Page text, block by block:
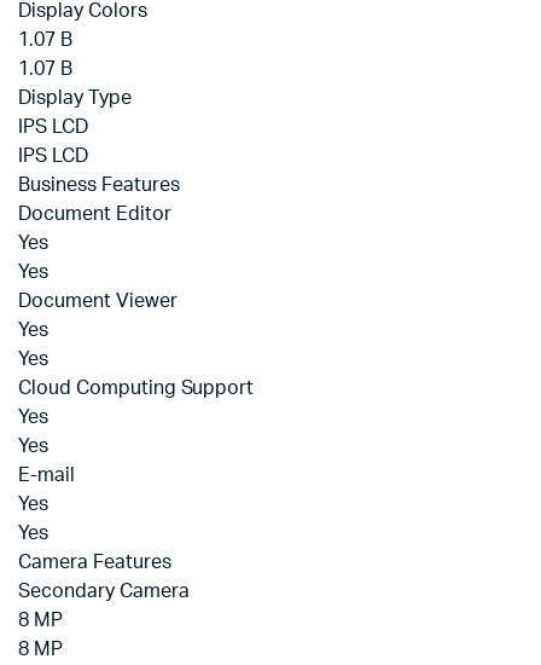
Display Colors
1.07 B
1.07 B
Display Type
IPS LCD
IPS LCD
Business Features
Document Editor
Yes
Yes
Document Viewer
Yes
Yes
Cloud Computing Support
Yes
Yes
E-mail
Yes
Yes
Camera Features
Secondary Camera
8 MP
8 MP